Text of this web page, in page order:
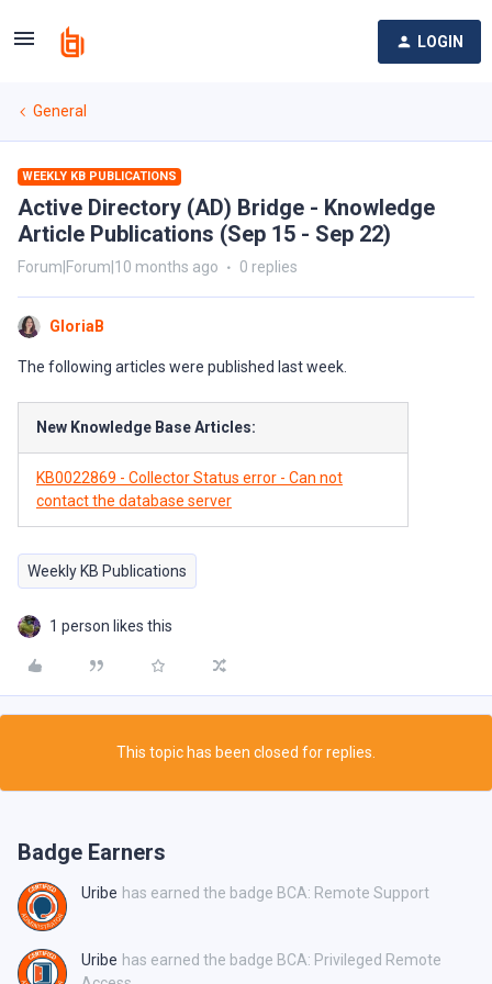
LOGIN
General
WEEKLY KB PUBLICATIONS
Active Directory (AD) Bridge - Knowledge
Article Publications (Sep 15 - Sep 22)
Forum|Forum|10 months ago 0 replies
GloriaB
The following articles were published last week.
New Knowledge Base Articles:
KB0022869 - Collector Status error - Can not
contact the database server
Weekly KB Publications
1 person likes this
This topic has been closed for replies.
Badge Earners
Uribe has earned the badge BCA: Remote Support
Uribe has earned the badge BCA: Privileged Remote